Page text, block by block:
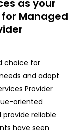
as your
Managed
choice for
and adopt
Provider
oriented
reliable
have seen